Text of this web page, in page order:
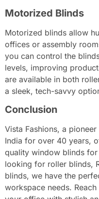
Motorized Blinds
Motorized blinds allow
offices or assembly
you can control the
levels, improving
are available in both
a sleek, tech-savvy
Conclusion
Vista Fashions, a
India for over 40 years,
quality window blinds for
looking for roller blinds,
blinds, we have the
workspace needs.